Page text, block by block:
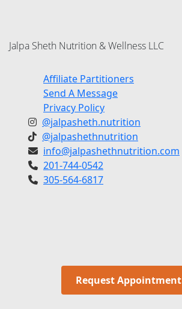
Jalpa Sheth Nutrition & Wellness LLC
Affiliate Partitioners
Send A Message
Privacy Policy
@jalpasheth.nutrition
@jalpashethnutrition
info@jalpashethnutrition.com
201-744-0542
305-564-6817
Request Appointment